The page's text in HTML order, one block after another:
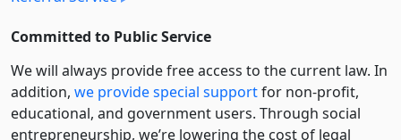
Committed to Public Service
We will always provide free access to the current law. In
addition, we provide special supportfor non-profit,
educational, and government users. Through social
entre­pre­neurship, we’re lowering the cost of legal